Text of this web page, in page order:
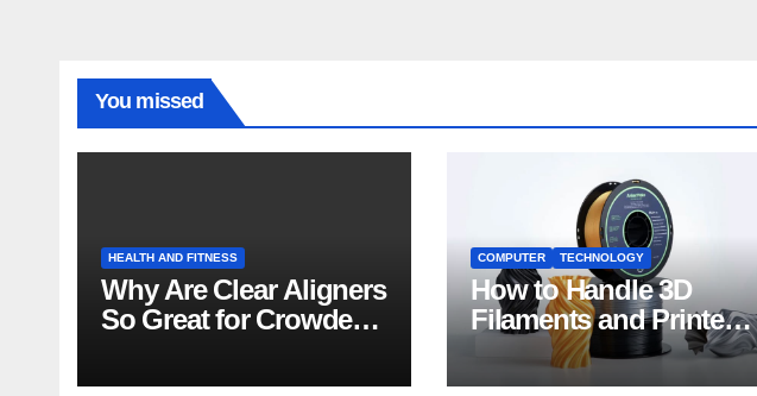
You missed
HEALTH AND FITNESS
Why Are Clear Aligners
So Great for Crowded
COMPUTER TECHNOLOGY
How to Handle 3D
Filaments and Printers:
Tips for Beginners